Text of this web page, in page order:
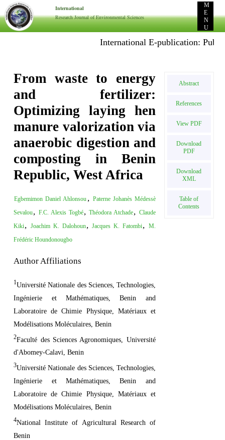
International
Research Journal of Environmental Sciences
M
E
N
U
International E-publication: Publish
From waste to energy
and fertilizer:
Optimizing laying hen
manure valorization via
anaerobic digestion and
composting in Benin
Republic, West Africa
Egbemimon Daniel Ahlonsou , Paterne Johanès Médessè
Sevalou, F.C. Alexis Togbé, Théodora Atchade, Claude
Kiki, Joachim K. Dalohoun, Jacques K. Fatombi, M.
Frédéric Houndonougbo
Author Affiliations
1Université Nationale des Sciences, Technologies,
Ingénierie et Mathématiques, Benin and
Laboratoire de Chimie Physique, Matériaux et
Modélisations Moléculaires, Benin
2Faculté des Sciences Agronomiques, Université
d'Abomey-Calavi, Benin
3Université Nationale des Sciences, Technologies,
Ingénierie et Mathématiques, Benin and
Laboratoire de Chimie Physique, Matériaux et
Modélisations Moléculaires, Benin
4National Institute of Agricultural Research of
Benin
Abstract
References
View PDF
Download
PDF
Download
XML
Table of
Contents